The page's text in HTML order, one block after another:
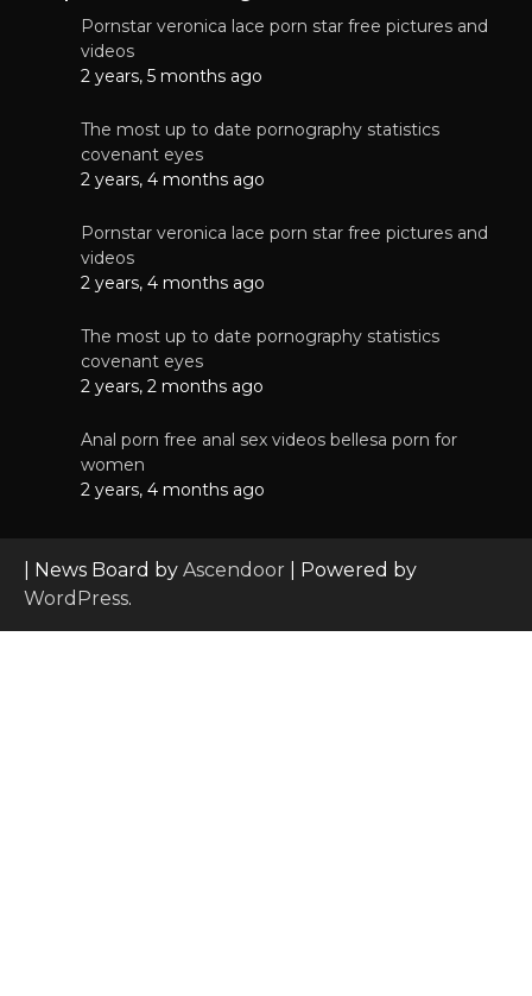
Pornstar veronica lace porn star free pictures and
videos
2 years, 5 months ago
The most up to date pornography statistics
covenant eyes
2 years, 4 months ago
Pornstar veronica lace porn star free pictures and
videos
2 years, 4 months ago
The most up to date pornography statistics
covenant eyes
2 years, 2 months ago
Anal porn free anal sex videos bellesa porn for
women
2 years, 4 months ago
| News Board by Ascendoor | Powered by
WordPress.